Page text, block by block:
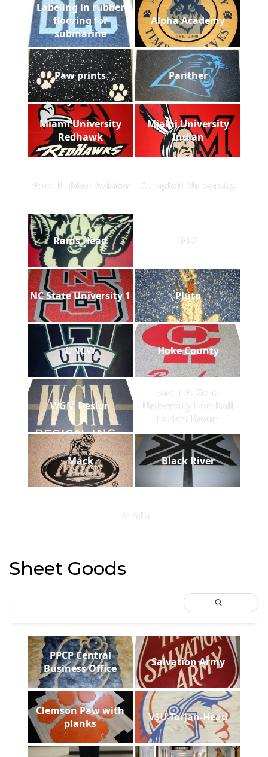
Labeling in rubber
flooring for
submarine
Alpha Academy
Paw prints Panther
Miami University
Redhawk
Miami University
Indian
Nora Rubber Aviator Campbell University
Rams Head IMG
NC State University 1 Pluto
UNCW Hoke County
WGM Design
East TN. State
University Football
Locker Room
Mack Black River
Panda
Sheet Goods
PPCP Central
Business Office
Salvation Army
Clemson Paw with
planks
VSU-Torjan-Head